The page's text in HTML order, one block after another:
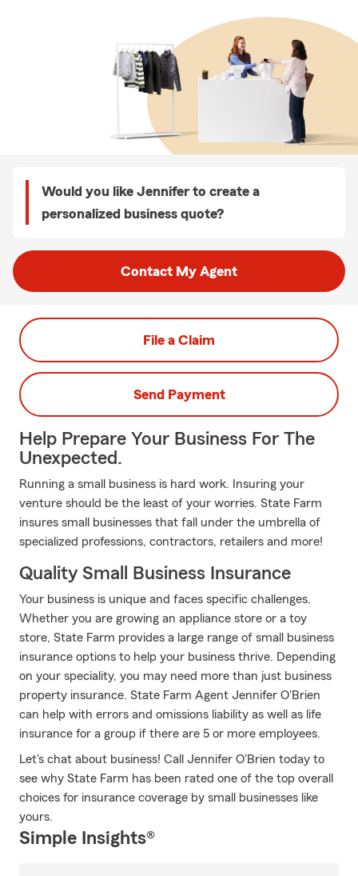
Would you like Jennifer to create a
personalized business quote?
Contact My Agent
File a Claim
Send Payment
Help Prepare Your Business For The
Unexpected.
Running a small business is hard work. Insuring your
venture should be the least of your worries. State Farm
insures small businesses that fall under the umbrella of
specialized professions, contractors, retailers and more!
Quality Small Business Insurance
Your business is unique and faces specific challenges.
Whether you are growing an appliance store or a toy
store, State Farm provides a large range of small business
insurance options to help your business thrive. Depending
on your speciality, you may need more than just business
property insurance. State Farm Agent Jennifer O'Brien
can help with errors and omissions liability as well as life
insurance for a group if there are 5 or more employees.
Let's chat about business! Call Jennifer O'Brien today to
see why State Farm has been rated one of the top overall
choices for insurance coverage by small businesses like
yours.
Simple Insights®